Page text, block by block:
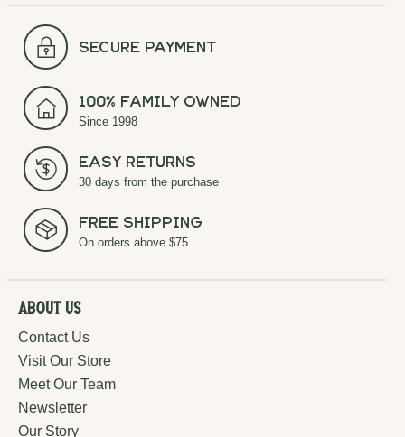
secure payment
100% Family Owned
Since 1998
Easy Returns
30 days from the purchase
Free Shipping
On orders above $75
About Us
Contact Us
Visit Our Store
Meet Our Team
Newsletter
Our Story